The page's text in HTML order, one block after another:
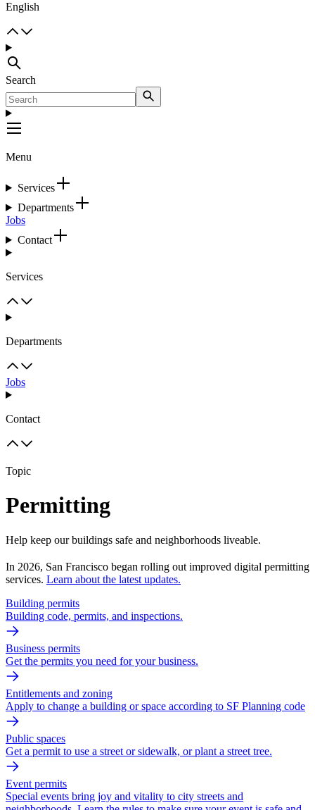
English
Search
Menu
Services
Departments
Jobs
Contact
Services
Departments
Jobs
Contact
Topic
Permitting
Help keep our buildings safe and neighborhoods liveable.
In 2026, San Francisco began rolling out improved digital permitting
services. Learn about the latest updates.
Building permits
Building code, permits, and inspections.
Business permits
Get the permits you need for your business.
Entitlements and zoning
Apply to change a building or space according to SF Planning code
Public spaces
Get a permit to use a street or sidewalk, or plant a street tree.
Event permits
Special events bring joy and vitality to city streets and